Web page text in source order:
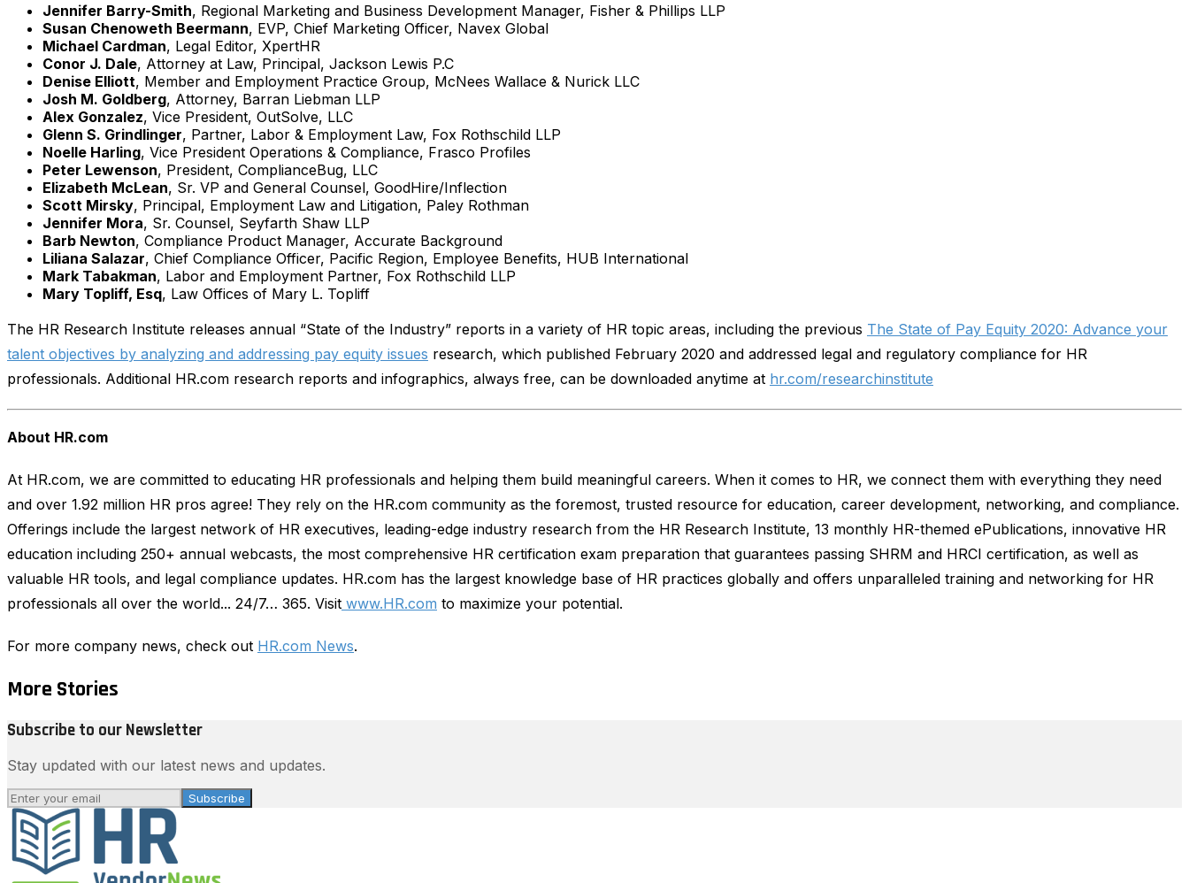
Jennifer Barry-Smith, Regional Marketing and Business Development Manager, Fisher & Phillips LLP
Susan Chenoweth Beermann, EVP, Chief Marketing Officer, Navex Global
Michael Cardman, Legal Editor, XpertHR
Conor J. Dale, Attorney at Law​, Principal, Jackson Lewis P.C
Denise Elliott, Member and Employment Practice Group, McNees Wallace & Nurick LLC
Josh M. Goldberg, Attorney, Barran Liebman LLP
Alex Gonzalez, Vice President, OutSolve, LLC
Glenn S. Grindlinger, Partner, Labor & Employment Law, Fox Rothschild LLP
Noelle Harling, Vice President Operations & Compliance, Frasco Profiles
Peter Lewenson, President, ComplianceBug, LLC
Elizabeth McLean, Sr. VP and General Counsel, GoodHire/Inflection
Scott Mirsky, Principal, Employment Law and Litigation, Paley Rothman
Jennifer Mora, Sr. Counsel, Seyfarth Shaw LLP
Barb Newton, Compliance Product Manager, Accurate Background
Liliana Salazar, Chief Compliance Officer, Pacific Region, Employee Benefits, HUB International
Mark Tabakman, Labor and Employment Partner, Fox Rothschild LLP
Mary Topliff, Esq, Law Offices of Mary L. Topliff
The HR Research Institute releases annual “State of the Industry” reports in a variety of HR topic areas, including the previous The State of Pay Equity 2020: Advance your
talent objectives by analyzing and addressing pay equity issues research, which published February 2020 and addressed legal and regulatory compliance for HR
professionals. Additional HR.com research reports and infographics, always free, can be downloaded anytime at hr.com/researchinstitute
About HR.com
At HR.com, we are committed to educating HR professionals and helping them build meaningful careers. When it comes to HR, we connect them with everything they need
and over 1.92 million HR pros agree! They rely on the HR.com community as the foremost, trusted resource for education, career development, networking, and compliance.
Offerings include the largest network of HR executives, leading-edge industry research from the HR Research Institute, 13 monthly HR-themed ePublications, innovative HR
education including 250+ annual webcasts, the most comprehensive HR certification exam preparation that guarantees passing SHRM and HRCI certification, as well as
valuable HR tools, and legal compliance updates. HR.com has the largest knowledge base of HR practices globally and offers unparalleled training and networking for HR
professionals all over the world... 24/7… 365. Visit www.HR.com to maximize your potential.
For more company news, check out HR.com News.
More Stories
Subscribe to our Newsletter
Stay updated with our latest news and updates.
Subscribe